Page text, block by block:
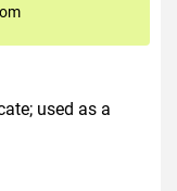
used as a